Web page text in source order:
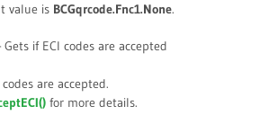
value is BCGqrcode.Fnc1.None.
if ECI codes are accepted
are accepted.
for more details.